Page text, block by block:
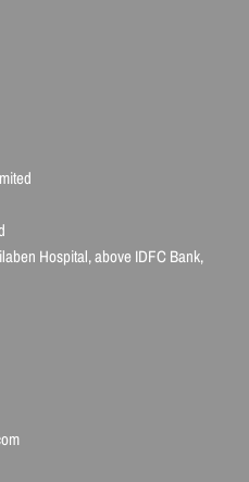
Hospital, above IDFC Bank,